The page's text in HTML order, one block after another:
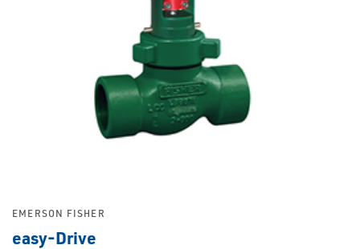
EMERSON FISHER
easy-Drive